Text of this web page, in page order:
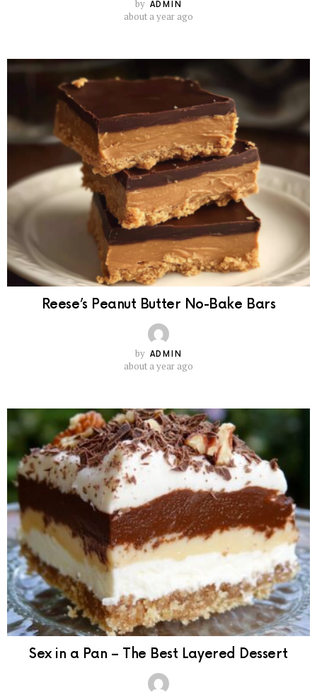
by ADMIN
about a year ago
Reese’s Peanut Butter No-Bake Bars
by ADMIN
about a year ago
Sex in a Pan – The Best Layered Dessert